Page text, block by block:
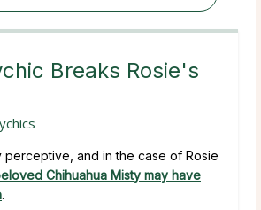
Breaks Rosie's
perceptive, and in the case of Rosie
Chihuahua Misty may have
.